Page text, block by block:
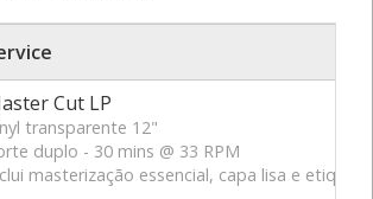
Cut LP
transparente 12"
duplo - 30 mins @ 33 RPM
masterização essencial, capa lisa e